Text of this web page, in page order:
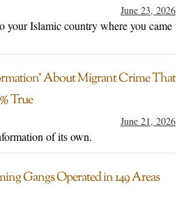
June 23, 2026
your Islamic country where you came
About Migrant Crime That
True
June 21, 2026
of its own.
Gangs Operated in 149 Areas